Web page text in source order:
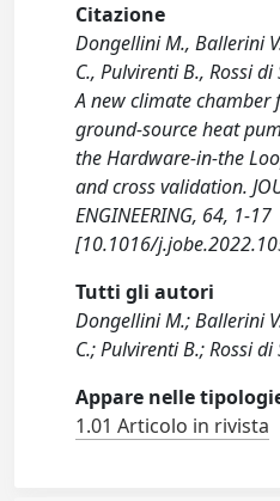
Citazione
Dongellini M., Ballerini
C., Pulvirenti B., Rossi
A new climate chamber
ground-source heat
the Hardware-in-the
and cross validation.
ENGINEERING, 64, 1-17
[10.1016/
Tutti gli autori
Dongellini M.; Ballerini
C.; Pulvirenti B.; Rossi di
Appare nelle
1.01 Articolo in rivista